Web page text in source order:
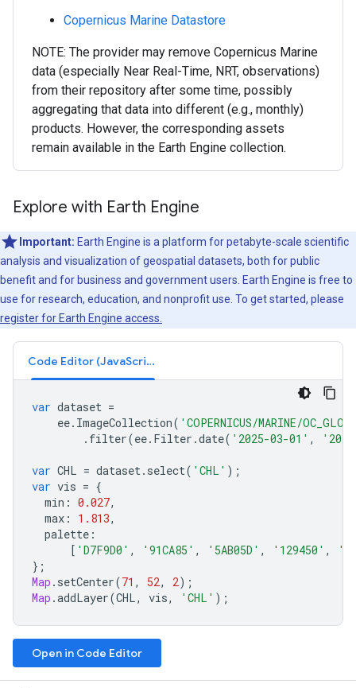
Copernicus Marine Datastore
NOTE: The provider may remove Copernicus Marine
data (especially Near Real-Time, NRT, observations)
from their repository after some time, possibly
aggregating that data into different (e.g., monthly)
products. However, the corresponding assets
remain available in the Earth Engine collection.
Explore with Earth Engine
Important: Earth Engine is a platform for petabyte-scale scientific
analysis and visualization of geospatial datasets, both for public
benefit and for business and government users. Earth Engine is free to
use for research, education, and nonprofit use. To get started, please
register for Earth Engine access.
Code Editor (JavaScript)
var dataset =
ee. ImageCollection( 'COPERNICUS/MARINE/
. filter(ee. Filter .date( '2025-03-01' ,
var CHL = dataset. select( 'CHL' );
var vis = {
min : 0.027,
max : 1.813,
palette :
[ 'D7F9D0' , '91CA85' , '5AB05D' , '129450' ,
};
Map . setCenter(71 , 52, 2);
Map .addLayer(CHL, vis, 'CHL' );
Open in Code Editor